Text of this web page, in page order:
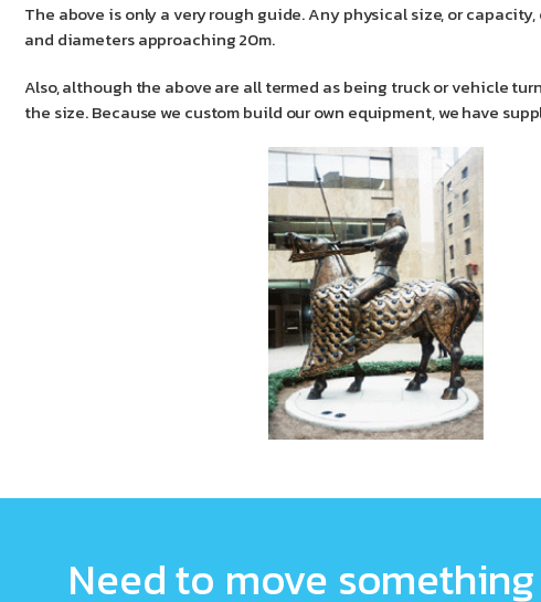
The above is only a very rough guide. Any physical size, or
and diameters approaching 20m.
Also, although the above are all termed as being truck or vehicle
the size. Because we custom build our own equipment, we have
Need to move